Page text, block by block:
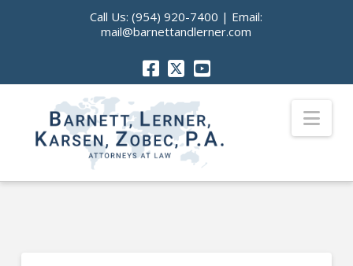
Call Us:(954) 920-7400 | Email:
mail@barnettandlerner.com